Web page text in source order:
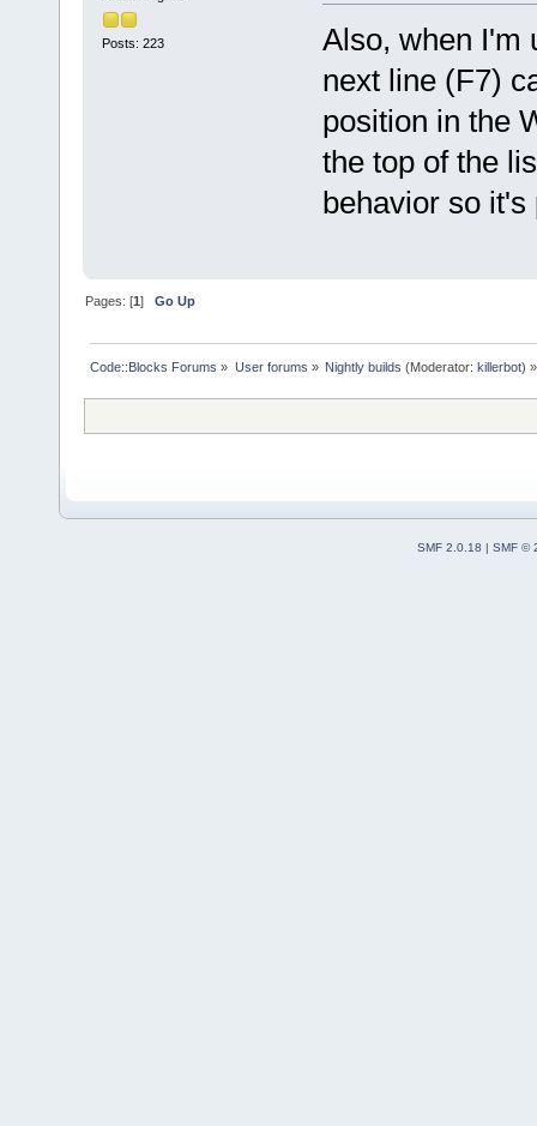
Posts: 223
Also, when I'm
next line (F7)
position in the
the top of the
behavior so it's
Pages: [1]Go Up
Code::Blocks Forums » User forums » Nightly builds (Moderator: killerbot) »
SMF 2.0.18 | SMF ©